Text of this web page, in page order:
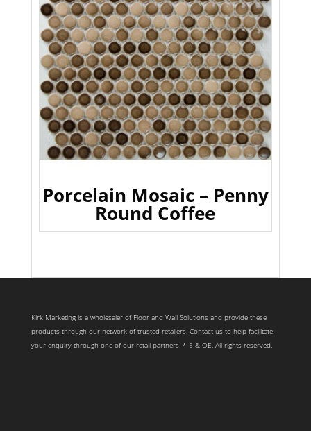
Porcelain Mosaic – Penny
Round Coffee
Kirk Marketing is a wholesaler of Floor and Wall Solutions and provide these
products through our network of trusted retailers. Contact us to help facilitate
your enquiry through one of our retail partners. * E & OE. All rights reserved.